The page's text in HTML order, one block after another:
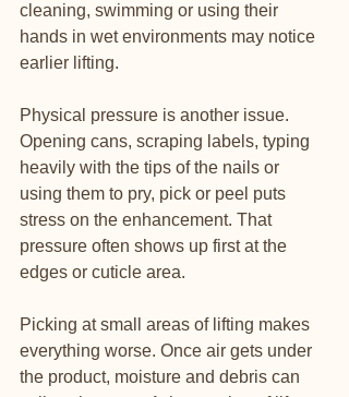
cleaning, swimming or using their
hands in wet environments may notice
earlier lifting.
Physical pressure is another issue.
Opening cans, scraping labels, typing
heavily with the tips of the nails or
using them to pry, pick or peel puts
stress on the enhancement. That
pressure often shows up first at the
edges or cuticle area.
Picking at small areas of lifting makes
everything worse. Once air gets under
the product, moisture and debris can